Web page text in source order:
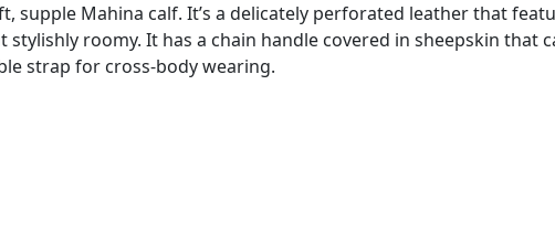
supple Mahina calf. It’s a delicately perforated leather that
roomy. It has a chain handle covered in sheepskin that
strap for cross-body wearing.